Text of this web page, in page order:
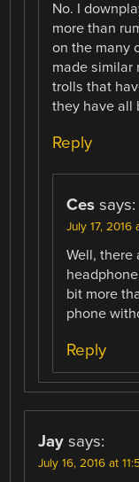
No. I
more than
on the many
made similar
trolls that
they have all
Reply
Ces says:
July 17, 2016
Well, there
bit more
phone
Reply
Jay says:
July 16, 2016 at